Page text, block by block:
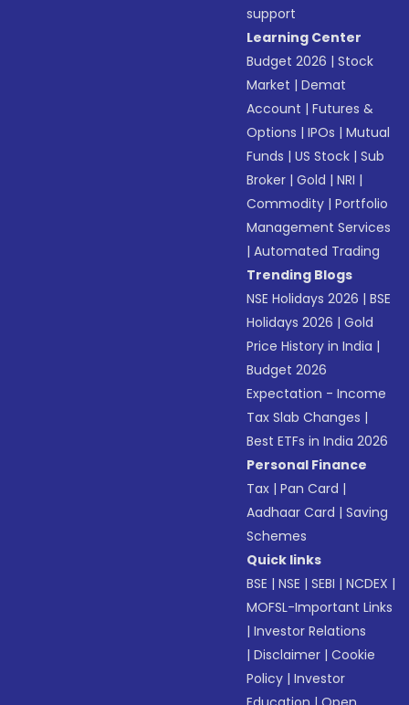
support
Learning Center
Budget 2026 |Stock
Market |Demat
Account |Futures &
Options |IPOs |Mutual
Funds |US Stock |Sub
Broker |Gold |NRI |
Commodity |Portfolio
Management Services
|Automated Trading
Trending Blogs
NSE Holidays 2026 |BSE
Holidays 2026 |Gold
Price History in India |
Budget 2026
Expectation - Income
Tax Slab Changes |
Best ETFs in India 2026
Personal Finance
Tax |Pan Card |
Aadhaar Card |Saving
Schemes
Quick links
BSE |NSE |SEBI |NCDEX |
MOFSL-Important Links
|Investor Relations
|Disclaimer |Cookie
Policy |Investor